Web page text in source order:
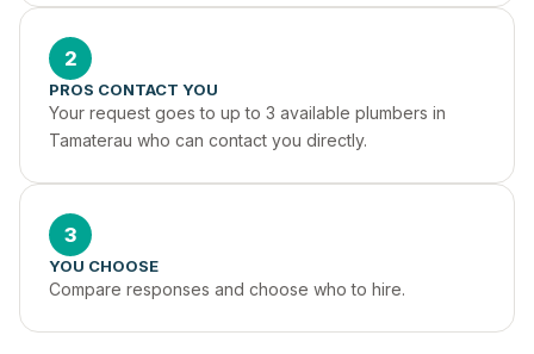
2
PROS CONTACT YOU
Your request goes to up to 3 available plumbers in
Tamaterau who can contact you directly.
3
YOU CHOOSE
Compare responses and choose who to hire.